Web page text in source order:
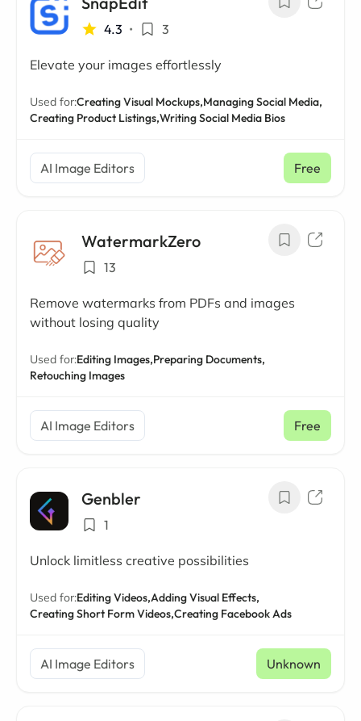
4.3 • 3
Elevate your images effortlessly
Used for:Creating Visual Mockups,Managing Social Media,
Creating Product Listings,Writing Social Media Bios
AI Image Editors Free
WatermarkZero
13
Remove watermarks from PDFs and images
without losing quality
Used for:Editing Images,Preparing Documents,
Retouching Images
AI Image Editors Free
Genbler
1
Unlock limitless creative possibilities
Used for:Editing Videos,Adding Visual Effects,
Creating Short Form Videos,Creating Facebook Ads
AI Image Editors Unknown